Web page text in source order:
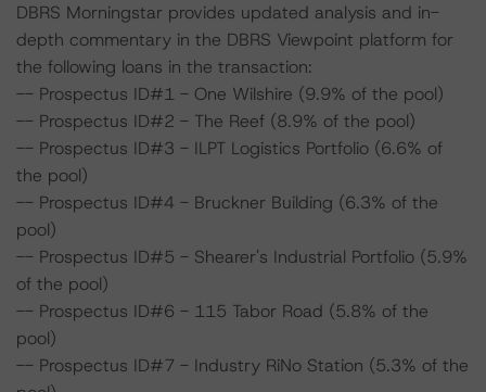
DBRS Morningstar provides updated analysis and in-
depth commentary in the DBRS Viewpoint platform for
the following loans in the transaction:
-- Prospectus ID#1 - One Wilshire (9.9% of the pool)
-- Prospectus ID#2 - The Reef (8.9% of the pool)
-- Prospectus ID#3 - ILPT Logistics Portfolio (6.6% of
the pool)
-- Prospectus ID#4 - Bruckner Building (6.3% of the
pool)
-- Prospectus ID#5 - Shearer's Industrial Portfolio (5.9%
of the pool)
-- Prospectus ID#6 - 115 Tabor Road (5.8% of the
pool)
-- Prospectus ID#7 - Industry RiNo Station (5.3% of the